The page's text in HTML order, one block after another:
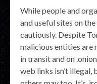
While people and
and useful sites on
cautiously. Despite
malicious entities are
in transit and on
web links isn’t illegal,